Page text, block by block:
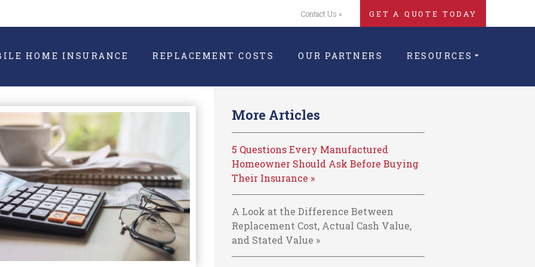
Contact Us » GET A QUOTE TODAY
HOME INSURANCE REPLACEMENT COSTS OUR PARTNERS RESOURCES
More Articles
5 Questions Every Manufactured
Homeowner Should Ask Before Buying
Their Insurance »
A Look at the Difference Between
Replacement Cost, Actual Cash Value,
and Stated Value »